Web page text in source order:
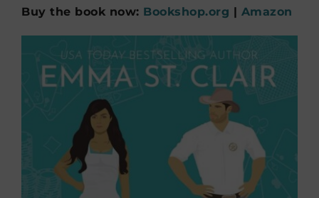
Buy the book now: Bookshop.org | Amazon